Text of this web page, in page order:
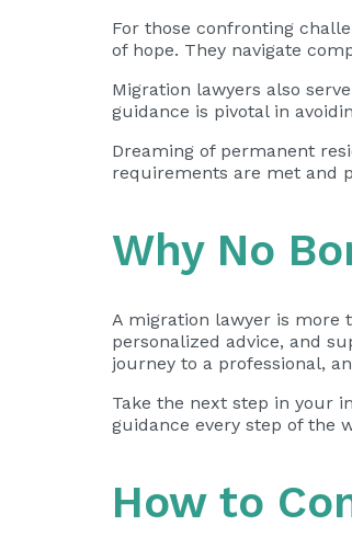
For those confronting
of hope. They navigate
Migration lawyers also
guidance is pivotal in
Dreaming of permanent
requirements are met and
Why No
A migration lawyer is more
personalized advice, and
journey to a professional,
Take the next step in your
guidance every step of the
How to